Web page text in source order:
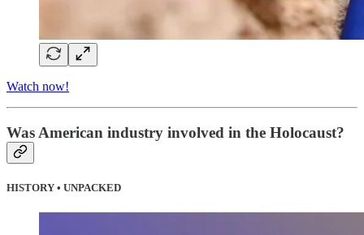
Watch now!
Was American industry involved in the Holocaust?
HISTORY • UNPACKED